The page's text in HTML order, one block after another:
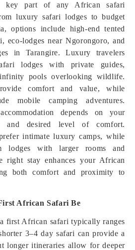
key part of any African safari
luxury safari lodges to budget
options include high-end tented
eco-lodges near Ngorongoro, and
in Tarangire. Luxury travelers
lodges with private guides,
pools overlooking wildlife.
comfort and value, while
mobile camping adventures.
depends on your
and desired level of comfort.
intimate luxury camps, while
lodges with larger rooms and
right stay enhances your African
both comfort and proximity to
African Safari Be
first African safari typically ranges
3–4 day safari can provide a
longer itineraries allow for deeper